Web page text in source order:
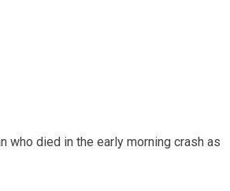
who died in the early morning crash as